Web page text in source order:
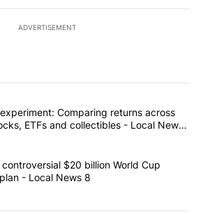
ADVERTISEMENT
the most commented articles in the last
"The $10K experiment: Comparing
Comparing returns across
ETFs and collectibles - Local News
"FIFA scraps controversial $20 billion
controversial $20 billion World Cup
- Local News 8